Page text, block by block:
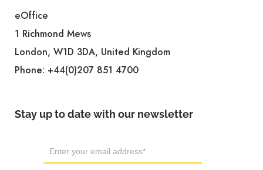
eOffice
1 Richmond Mews
London, W1D 3DA, United Kingdom
Phone: +44(0)207 851 4700
Stay up to date with our newsletter